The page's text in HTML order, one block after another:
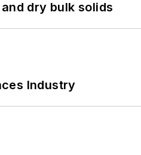
dry bulk solids
Industry